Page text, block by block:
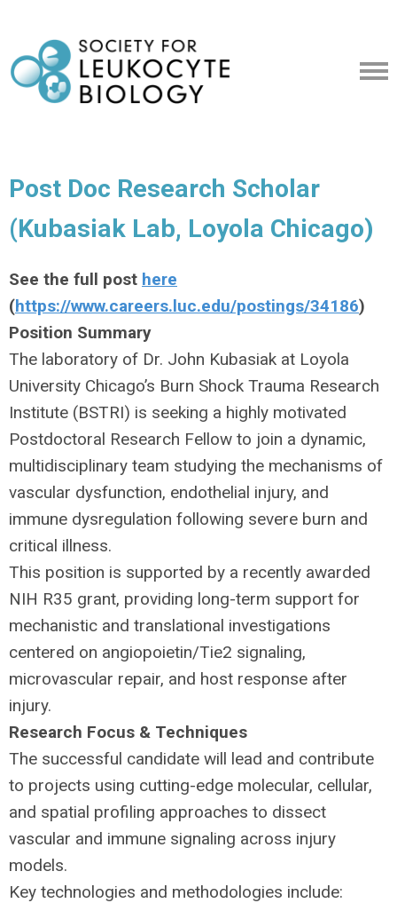
Post Doc Research Scholar
(Kubasiak Lab, Loyola Chicago)
See the full post here
(https://www.careers.luc.edu/postings/34186)
Position Summary
The laboratory of Dr. John Kubasiak at Loyola
University Chicago’s Burn Shock Trauma Research
Institute (BSTRI) is seeking a highly motivated
Postdoctoral Research Fellow to join a dynamic,
multidisciplinary team studying the mechanisms of
vascular dysfunction, endothelial injury, and
immune dysregulation following severe burn and
critical illness.
This position is supported by a recently awarded
NIH R35 grant, providing long-term support for
mechanistic and translational investigations
centered on angiopoietin/Tie2 signaling,
microvascular repair, and host response after
injury.
Research Focus & Techniques
The successful candidate will lead and contribute
to projects using cutting-edge molecular, cellular,
and spatial profiling approaches to dissect
vascular and immune signaling across injury
models.
Key technologies and methodologies include: